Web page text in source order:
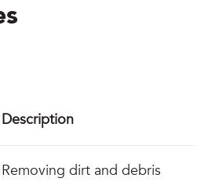
Description
Removing dirt and debris